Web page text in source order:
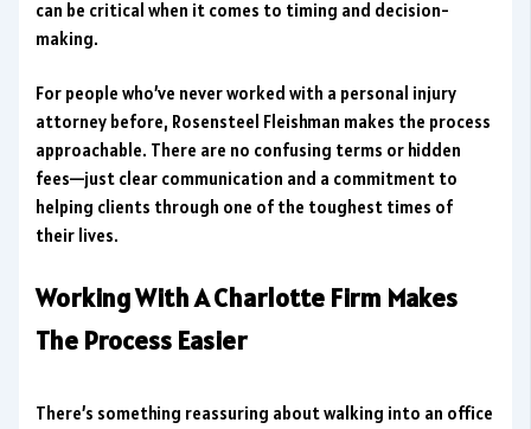
can be critical when it comes to timing and decision-
making.
For people who’ve never worked with a personal injury
attorney before, Rosensteel Fleishman makes the process
approachable. There are no confusing terms or hidden
fees—just clear communication and a commitment to
helping clients through one of the toughest times of
their lives.
Working With A Charlotte Firm Makes
The Process Easier
There’s something reassuring about walking into an office